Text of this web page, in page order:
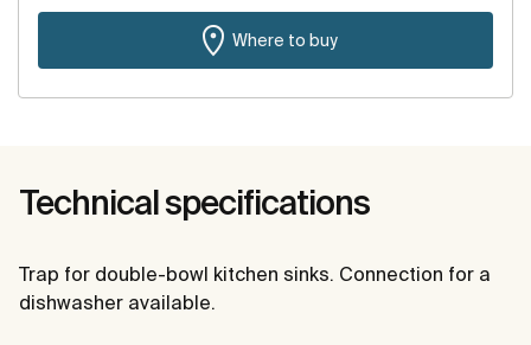
Where to buy
Technical specifications
Trap for double-bowl kitchen sinks. Connection for a
dishwasher available.